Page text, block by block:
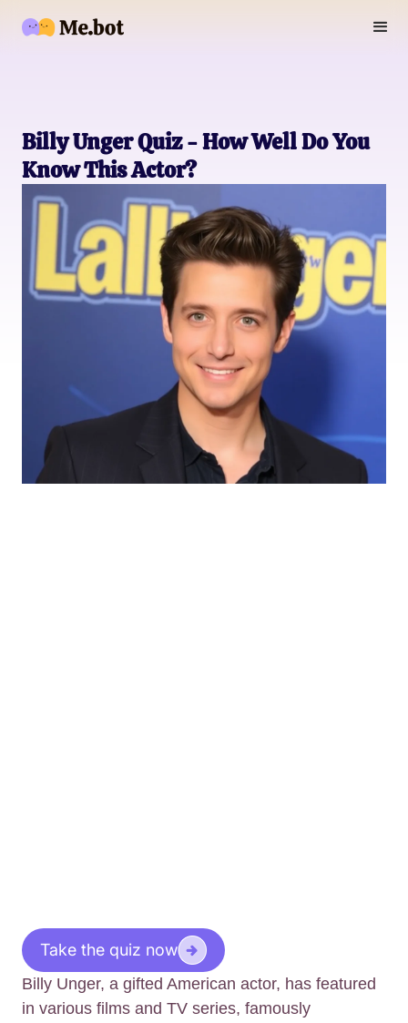
Billy Unger Quiz - How Well Do You
Know This Actor?
Take the quiz now
Billy Unger, a gifted American actor, has featured
in various films and TV series, famously